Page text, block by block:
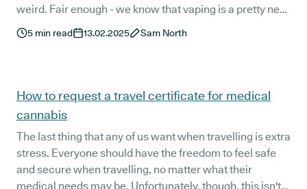
weird. Fair enough - we know that vaping is a pretty new
concept for most patients.
5 min read 13.02.2025 Sam North
How to request a travel certificate for medical
cannabis
The last thing that any of us want when travelling is extra
stress. Everyone should have the freedom to feel safe
and secure when travelling, no matter what their
medical needs may be. Unfortunately, though, this isn't